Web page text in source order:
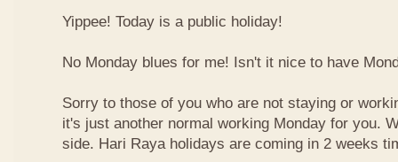
Yippee! Today is a public holiday!
No Monday blues for me! Isn't it nice to have
Sorry to those of you who are not staying or
it's just another normal working Monday for you.
side. Hari Raya holidays are coming in 2 weeks